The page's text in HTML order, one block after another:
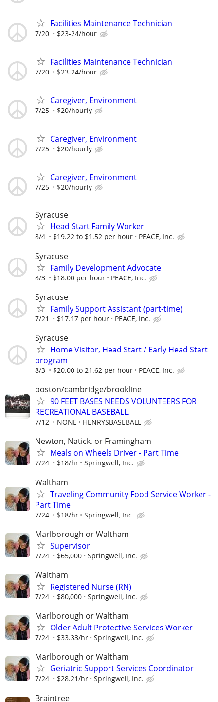
Facilities Maintenance Technician
7/20 $23-24/hour
Facilities Maintenance Technician
7/20 $23-24/hour
Caregiver, Environment
7/25 $20/hourly
Caregiver, Environment
7/25 $20/hourly
Caregiver, Environment
7/25 $20/hourly
Syracuse
Head Start Family Worker
8/4 $19.22 to $1.52 per hour PEACE, Inc.
Syracuse
Family Development Advocate
8/3 $18.00 per hour PEACE, Inc.
Syracuse
Family Support Assistant (part-time)
7/21 $17.17 per hour PEACE, Inc.
Syracuse
Home Visitor, Head Start / Early Head Start
program
8/3 $20.00 to 21.62 per hour PEACE, Inc.
boston/cambridge/brookline
90 FEET BASES NEEDS VOLUNTEERS FOR
RECREATIONAL BASEBALL.
7/12 NONE HENRYSBASEBALL
Newton, Natick, or Framingham
Meals on Wheels Driver - Part Time
7/24 $18/hr Springwell, Inc.
Waltham
Traveling Community Food Service Worker -
Part Time
7/24 $18/hr Springwell, Inc.
Marlborough or Waltham
Supervisor
7/24 $65,000 Springwell, Inc.
Waltham
Registered Nurse (RN)
7/24 $80,000 Springwell, Inc.
Marlborough or Waltham
Older Adult Protective Services Worker
7/24 $33.33/hr Springwell, Inc.
Marlborough or Waltham
Geriatric Support Services Coordinator
7/24 $28.21/hr Springwell, Inc.
Braintree